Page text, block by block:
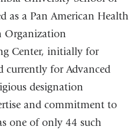
as a Pan American Health
Organization
Center, initially for
currently for Advanced
designation
and commitment to
one of only 44 such